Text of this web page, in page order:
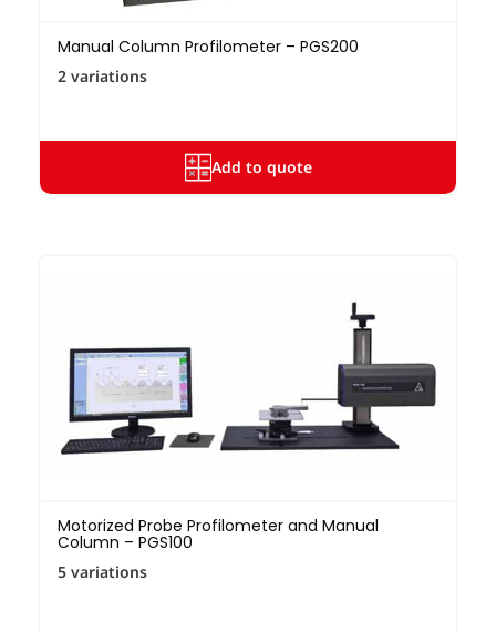
Manual Column Profilometer – PGS200
2 variations
Add to quote
Motorized Probe Profilometer and Manual
Column – PGS100
5 variations